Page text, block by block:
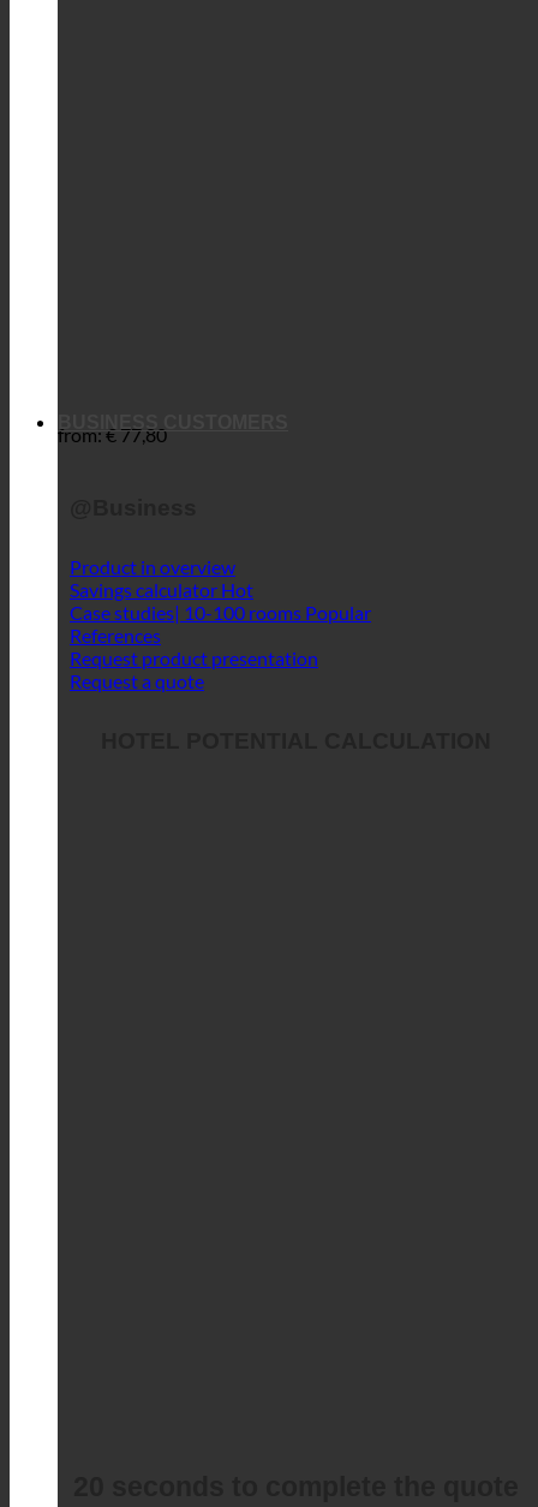
from: € 77,80
Product in overview
Savings calculator
Case studies| 10-100 rooms
References
Request product presentation
Request a quote